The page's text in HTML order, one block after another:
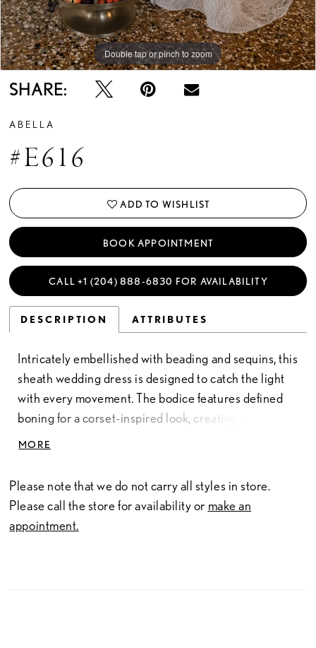
13
14
15
Double tap or pinch to zoom
Double tap or pinch to zoom
SHARE:
ABELLA
#E616
ADD TO WISHLIST
BOOK APPOINTMENT
CALL +1 (204) 888‑6830 FOR AVAILABILITY
DESCRIPTION ATTRIBUTES
Intricately embellished with beading and sequins, this
sheath wedding dress is designed to catch the light
with every movement. The bodice features defined
boning for a corset-inspired look, creating structure
and shape with a subtly sheer finish. The skirt
and allure, and includes a detachable slip for optional
lining. Matching sleeves complete the look and are
fully removable, allowing for versatile styling from
ceremony to reception.
MORE
Please note that we do not carry all styles in store.
Please call the store for availability or make an
appointment.